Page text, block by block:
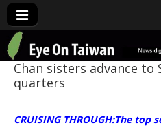
Eye On
Chan sisters advance to
quarters
CRUISING THROUGH:The top